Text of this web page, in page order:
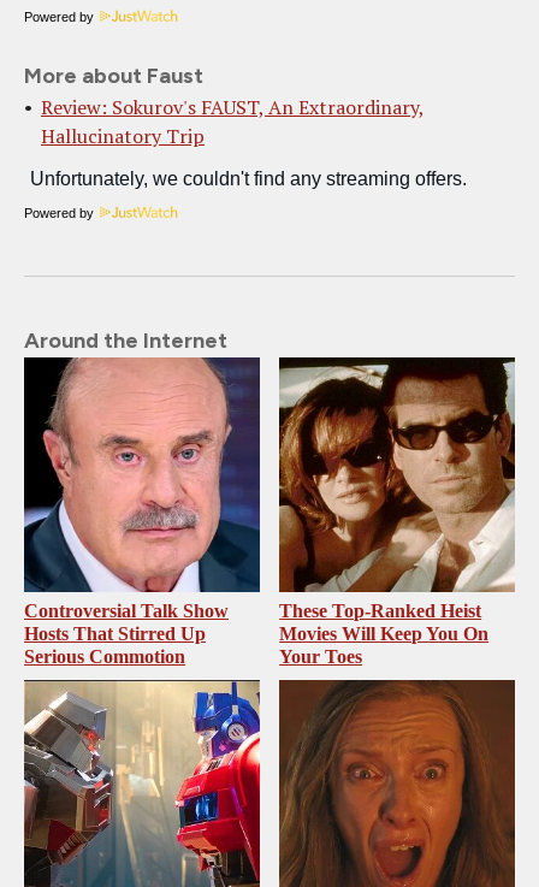
Powered by
More about Faust
Review: Sokurov's FAUST, An Extraordinary,
Hallucinatory Trip
Powered by
Around the Internet
Controversial Talk Show
Hosts That Stirred Up
Serious Commotion
These Top-Ranked Heist
Movies Will Keep You On
Your Toes